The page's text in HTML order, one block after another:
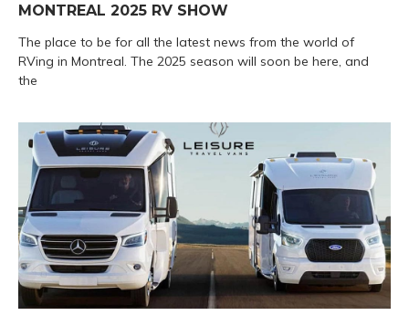
MONTREAL 2025 RV SHOW
The place to be for all the latest news from the world of
RVing in Montreal. The 2025 season will soon be here, and
the